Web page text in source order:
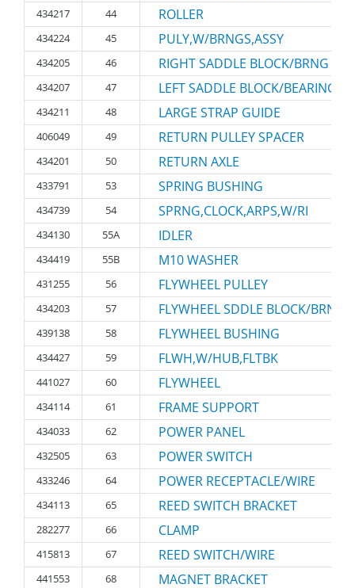
434217 44 ROLLER
434224 45 PULY,W/BRNGS,ASSY
434205 46 RIGHT SADDLE BLOCK/BRNG
434207 47 LEFT SADDLE BLOCK/BEARING
434211 48 LARGE STRAP GUIDE
406049 49 RETURN PULLEY SPACER
434201 50 RETURN AXLE
433791 53 SPRING BUSHING
434739 54 SPRNG,CLOCK,ARPS,W/RI
434130 55A IDLER
434419 55B M10 WASHER
431255 56 FLYWHEEL PULLEY
434203 57 FLYWHEEL SDDLE BLOCK/BRNG
439138 58 FLYWHEEL BUSHING
434427 59 FLWH,W/HUB,FLTBK
441027 60 FLYWHEEL
434114 61 FRAME SUPPORT
434033 62 POWER PANEL
432505 63 POWER SWITCH
433246 64 POWER RECEPTACLE/WIRE
434113 65 REED SWITCH BRACKET
282277 66 CLAMP
415813 67 REED SWITCH/WIRE
441553 68 MAGNET BRACKET